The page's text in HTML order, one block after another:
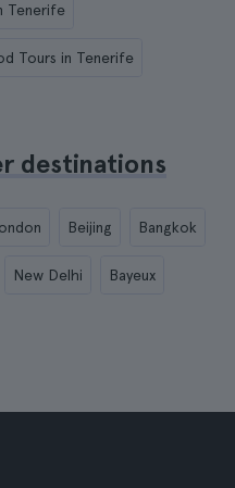
Tenerife
Tours in Tenerife
destinations
Beijing Bangkok
New Delhi Bayeux